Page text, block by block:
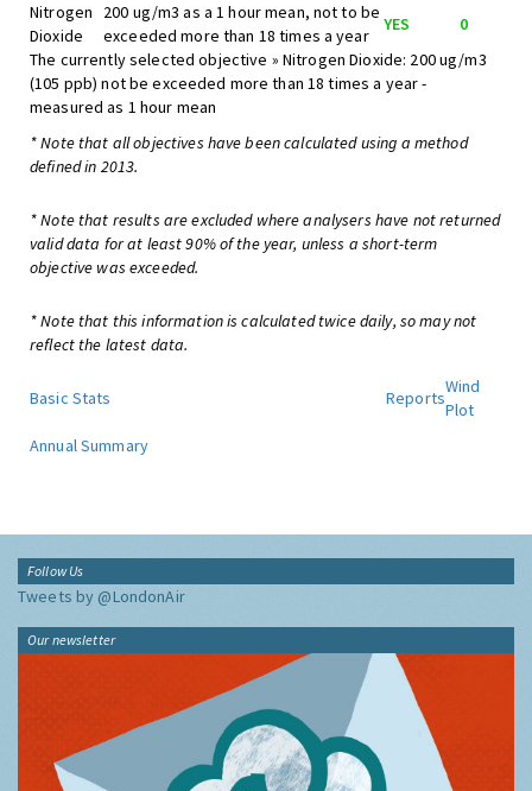
Nitrogen
Dioxide
200 ug/m3 as a 1 hour mean, not to be
exceeded more than 18 times a year
YES
0
The currently selected objective » Nitrogen Dioxide: 200 ug/m3
(105 ppb) not be exceeded more than 18 times a year -
measured as 1 hour mean
* Note that all objectives have been calculated using a method
defined in 2013.
* Note that results are excluded where analysers have not returned
valid data for at least 90% of the year, unless a short-term
objective was exceeded.
* Note that this information is calculated twice daily, so may not
reflect the latest data.
Basic Stats Reports
Wind
Plot
Annual Summary
Follow Us
Tweets by @LondonAir
Our newsletter